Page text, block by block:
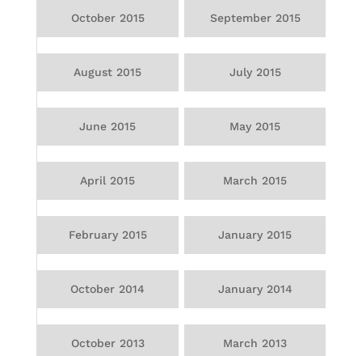
October 2015 September 2015
August 2015 July 2015
June 2015 May 2015
April 2015 March 2015
February 2015 January 2015
October 2014 January 2014
October 2013 March 2013